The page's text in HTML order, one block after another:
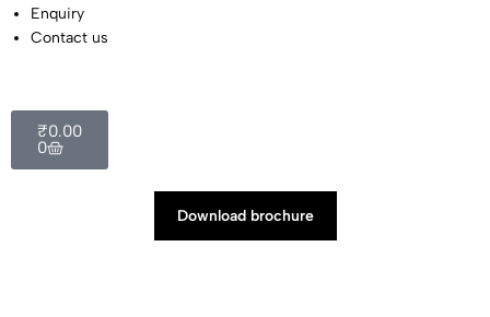
Enquiry
Contact us
₹0.00
0
Download brochure